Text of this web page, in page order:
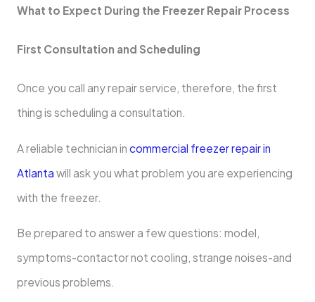
What to Expect During the Freezer Repair Process
First Consultation and Scheduling
Once you call any repair service, therefore, the first
thing is scheduling a consultation.
A reliable technician in commercial freezer repair in
Atlanta will ask you what problem you are experiencing
with the freezer.
Be prepared to answer a few questions: model,
symptoms-contactor not cooling, strange noises-and
previous problems.